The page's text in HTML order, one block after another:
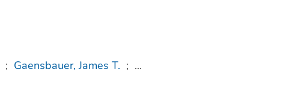
; Gaensbauer, James T. ; ...